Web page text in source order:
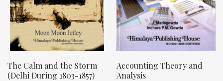
The Calm and the Storm
(Delhi During 1803-1857)
Accounting Theory and
Analysis